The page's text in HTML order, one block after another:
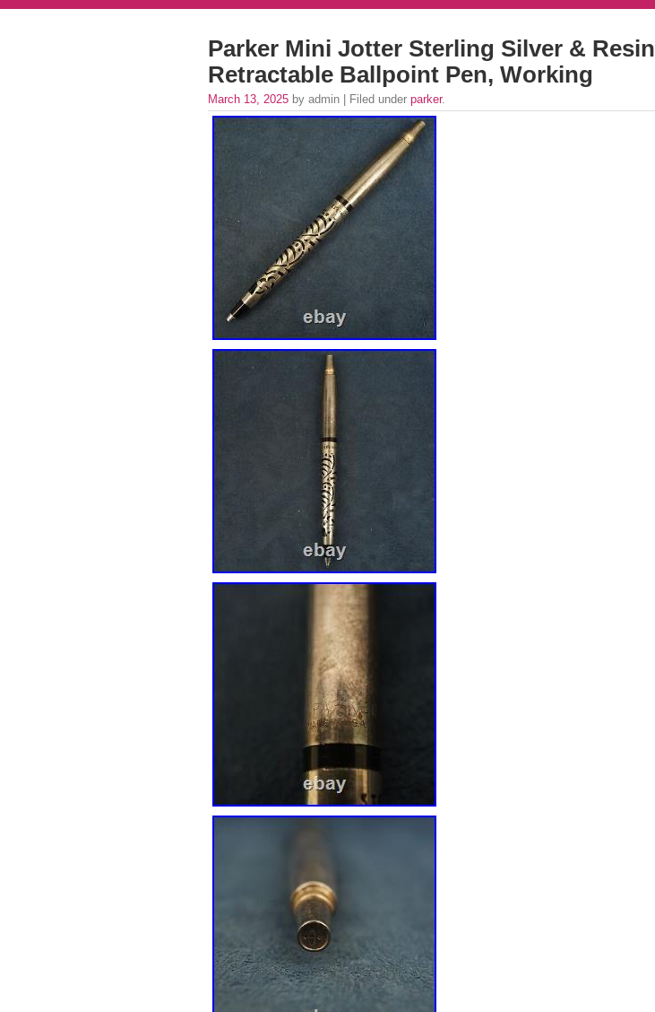
Parker Mini Jotter Sterling Silver & Resin
Retractable Ballpoint Pen, Working
March 13, 2025 by admin | Filed under parker.